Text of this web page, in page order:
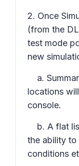
2. Once
(from the
test mode
new
a.
locations
console.
b. A flat
the ability to
conditions